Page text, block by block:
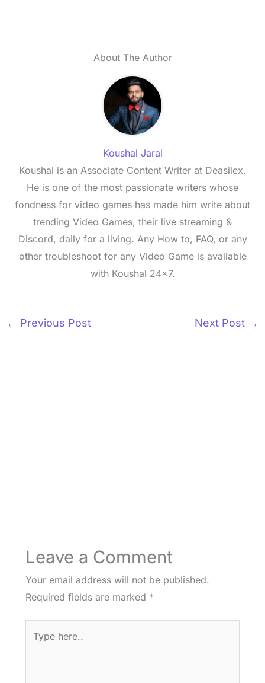
About The Author
Koushal Jaral
Koushal is an Associate Content Writer at Deasilex.
He is one of the most passionate writers whose
fondness for video games has made him write about
trending Video Games, their live streaming &
Discord, daily for a living. Any How to, FAQ, or any
other troubleshoot for any Video Game is available
with Koushal 24x7.
← Previous Post Next Post →
Leave a Comment
Your email address will not be published.
Required fields are marked *
here..